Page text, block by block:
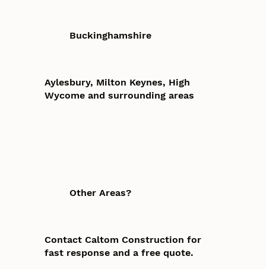
Buckinghamshire
Aylesbury, Milton Keynes, High
Wycome and surrounding areas
Other Areas?
Contact Caltom Construction for
fast response and a free quote.